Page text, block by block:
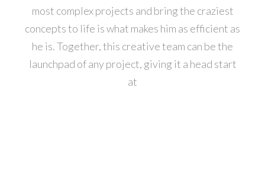
most complex projects and bring the craziest
concepts to life is what makes him as efficient as
he is. Together, this creative team can be the
launchpad of any project, giving it a head start
at